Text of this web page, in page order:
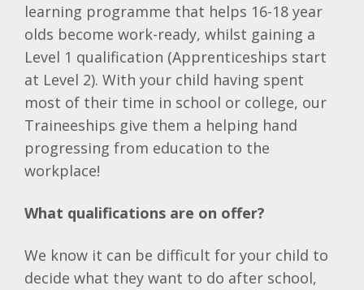
learning programme that helps 16-18 year
olds become work-ready, whilst gaining a
Level 1 qualification (Apprenticeships start
at Level 2). With your child having spent
most of their time in school or college, our
Traineeships give them a helping hand
progressing from education to the
workplace!
What qualifications are on offer?
We know it can be difficult for your child to
decide what they want to do after school,